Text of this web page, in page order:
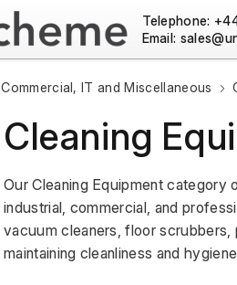
Telephone:
Email:
Commercial, IT and Miscellaneous
Cleaning
Our Cleaning Equipment
industrial, commercial, and
vacuum cleaners, floor scrubbers,
maintaining cleanliness and